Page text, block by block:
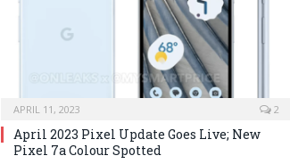
APRIL 11, 2023 2
April 2023 Pixel Update Goes Live; New
Pixel 7a Colour Spotted